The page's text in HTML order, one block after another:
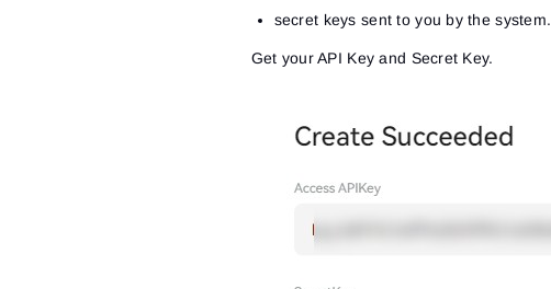
secret keys sent to you by the system.
Get your API Key and Secret Key.